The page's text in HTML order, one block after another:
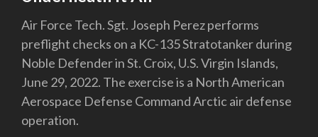
Air Force Tech. Sgt. Joseph Perez performs
preflight checks on a KC-135 Stratotanker during
Noble Defender in St. Croix, U.S. Virgin Islands,
June 29, 2022. The exercise is a North American
Aerospace Defense Command Arctic air defense
operation.